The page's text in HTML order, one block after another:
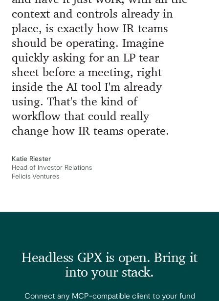
context and controls already in
place, is exactly how IR teams
should be operating. Imagine
quickly asking for an LP tear
sheet before a meeting, right
inside the AI tool I'm already
using. That's the kind of
workflow that could really
change how IR teams operate.
Katie Riester
Head of Investor Relations
Felicis Ventures
Headless GPX is open. Bring it
into your stack.
Connect any MCP-compatible client to your fund